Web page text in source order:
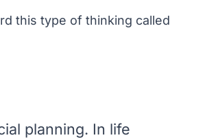
this type of thinking called
planning. In life